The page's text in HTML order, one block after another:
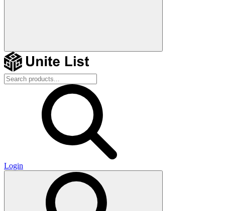
Login